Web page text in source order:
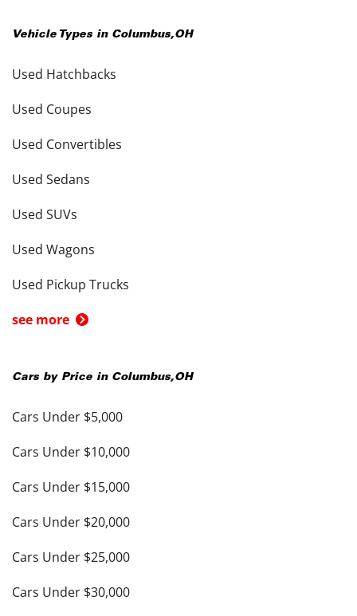
Vehicle Types in Columbus,OH
Used Hatchbacks
Used Coupes
Used Convertibles
Used Sedans
Used SUVs
Used Wagons
Used Pickup Trucks
see more
Cars by Price in Columbus,OH
Cars Under $5,000
Cars Under $10,000
Cars Under $15,000
Cars Under $20,000
Cars Under $25,000
Cars Under $30,000